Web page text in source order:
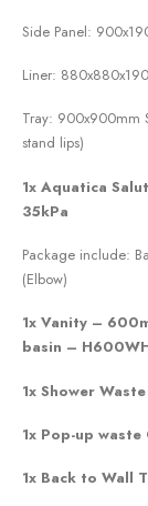
Side Panel:
Liner:
Tray: 900x900mm
stand lips)
1x Aquatica
35kPa
Package include:
(Elbow)
1x Vanity –
basin –
1x Shower Waste
1x Pop-up waste
1x Back to Wall